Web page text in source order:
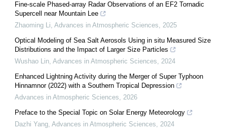
Fine-scale Phased-array Radar Observations of an EF2 Tornadic
Supercell near Mountain Lee
Zhaoming Li, Advances in Atmospheric Sciences, 2025
Optical Modeling of Sea Salt Aerosols Using in situ Measured Size
Distributions and the Impact of Larger Size Particles
Wushao Lin, Advances in Atmospheric Sciences, 2024
Enhanced Lightning Activity during the Merger of Super Typhoon
Hinnamnor (2022) with a Southern Tropical Depression
Advances in Atmospheric Sciences, 2026
Preface to the Special Topic on Solar Energy Meteorology
Dazhi Yang, Advances in Atmospheric Sciences, 2024